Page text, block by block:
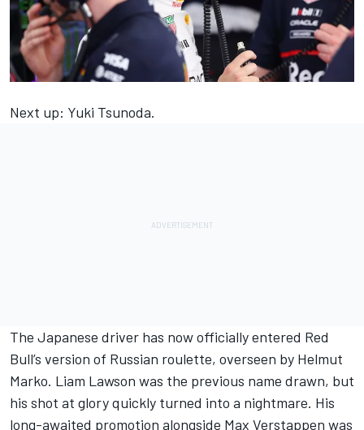
Next up: Yuki Tsunoda.
The Japanese driver has now officially entered Red
Bull’s version of Russian roulette, overseen by Helmut
Marko. Liam Lawson was the previous name drawn, but
his shot at glory quickly turned into a nightmare. His
long-awaited promotion alongside Max Verstappen was